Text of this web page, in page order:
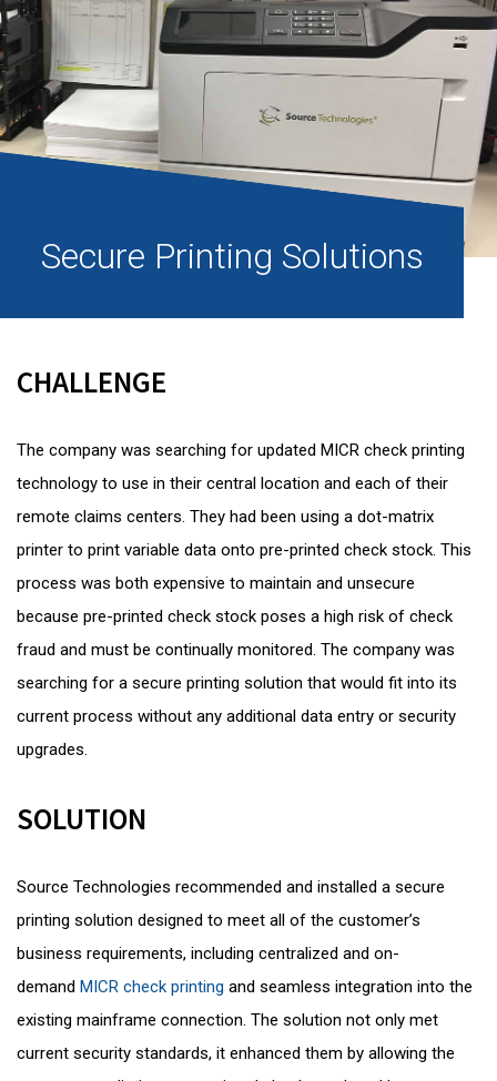
Secure Printing Solutions
CHALLENGE
The company was searching for updated MICR check printing
technology to use in their central location and each of their
remote claims centers. They had been using a dot-matrix
printer to print variable data onto pre-printed check stock. This
process was both expensive to maintain and unsecure
because pre-printed check stock poses a high risk of check
fraud and must be continually monitored. The company was
searching for a secure printing solution that would fit into its
current process without any additional data entry or security
upgrades.
SOLUTION
Source Technologies recommended and installed a secure
printing solution designed to meet all of the customer’s
business requirements, including centralized and on-
demand MICR check printing and seamless integration into the
existing mainframe connection. The solution not only met
current security standards, it enhanced them by allowing the